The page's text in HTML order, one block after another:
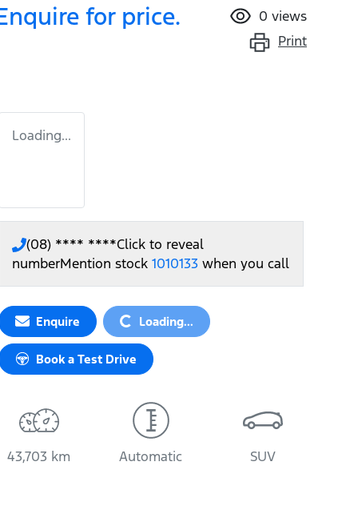
for price. 0 views
Print
Loading...
(08) **** ****Click to reveal
numberMention stock 1010133 when you call
Enquire Loading...
Loading...
Book a Test Drive
43,703 km Automatic SUV